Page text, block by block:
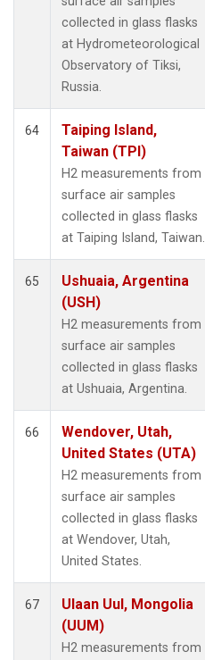
collected in glass flasks
at Hydrometeorological
Observatory of Tiksi,
Russia.
64
Taiping Island,
Taiwan (TPI)
H2 measurements from
surface air samples
collected in glass flasks
at Taiping Island, Taiwan.
65
Ushuaia, Argentina
(USH)
H2 measurements from
surface air samples
collected in glass flasks
at Ushuaia, Argentina.
66
Wendover, Utah,
United States (UTA)
H2 measurements from
surface air samples
collected in glass flasks
at Wendover, Utah,
United States.
67
Ulaan Uul, Mongolia
(UUM)
H2 measurements from